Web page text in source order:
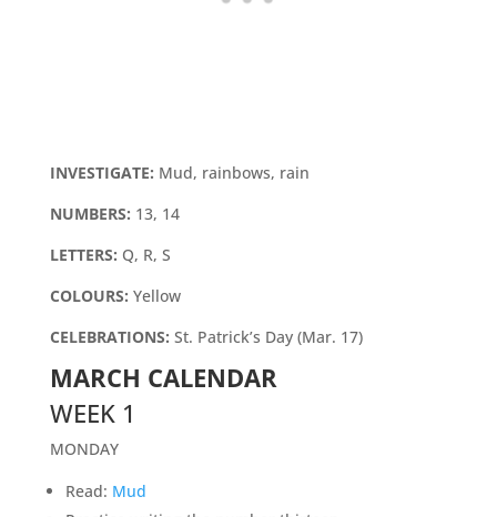
INVESTIGATE: Mud, rainbows, rain
NUMBERS: 13, 14
LETTERS: Q, R, S
COLOURS: Yellow
CELEBRATIONS: St. Patrick’s Day (Mar. 17)
MARCH CALENDAR
WEEK 1
MONDAY
Read: Mud